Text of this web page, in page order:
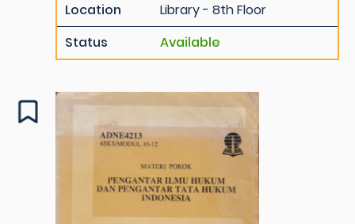
Location
Library - 8th Floor
Status
Available